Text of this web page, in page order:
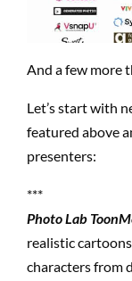
And a few more
Let’s start with
featured above
presenters:
***
Photo Lab
realistic
characters from